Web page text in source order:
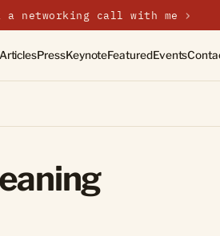
— Embracing the Non-Linear
PressKeynoteFeaturedEvents